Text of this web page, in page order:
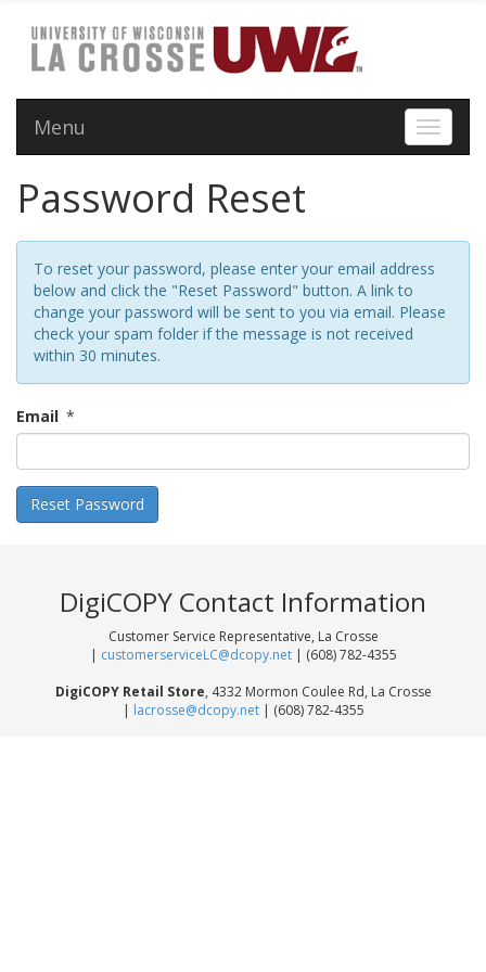
Toggle
Menu
Password Reset
To reset your password, please enter your email address
below and click the "Reset Password" button. A link to
change your password will be sent to you via email. Please
check your spam folder if the message is not received
within 30 minutes.
Email *
DigiCOPY Contact Information
Customer Service Representative, La Crosse
| customerserviceLC@dcopy.net| (608) 782-4355
DigiCOPY Retail Store, 4332 Mormon Coulee Rd, La Crosse
| lacrosse@dcopy.net| (608) 782-4355